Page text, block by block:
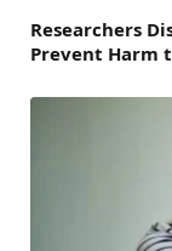
Researchers
Prevent Harm